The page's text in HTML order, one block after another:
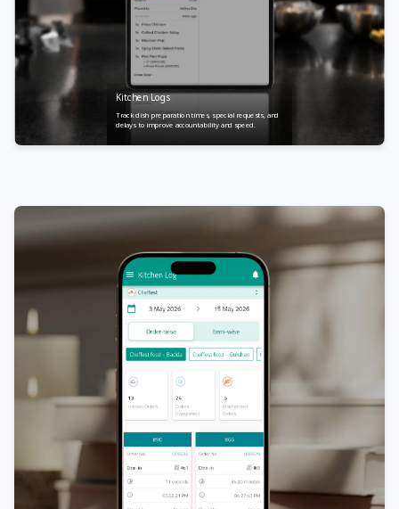
Kitchen Logs
Track dish preparation times, special requests, and
delays to improve accountability and speed.